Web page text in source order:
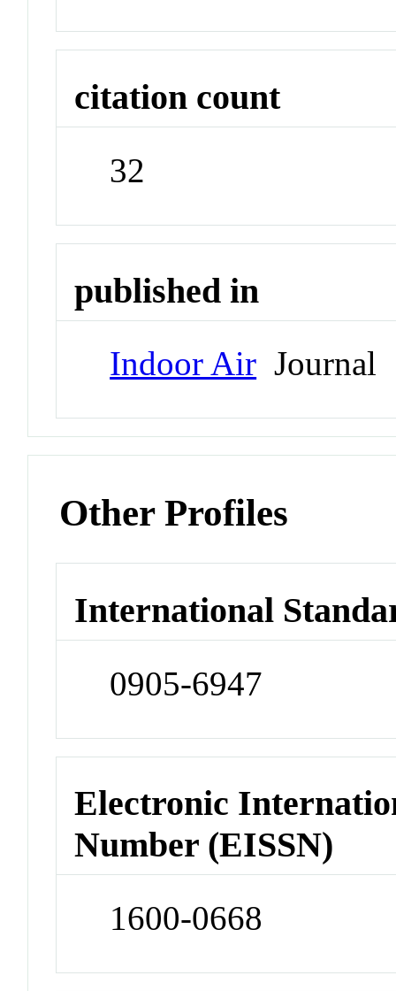
citation count
32
published in
Indoor Air Journal
Other Profiles
International
0905-6947
Electronic
Number (EISSN)
1600-0668